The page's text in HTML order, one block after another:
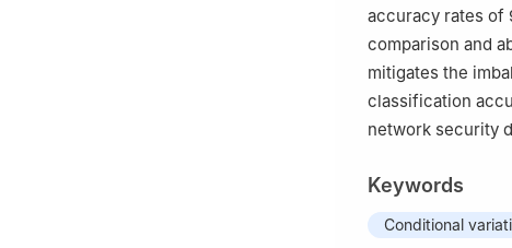
accuracy rates of
comparison and
mitigates the
classification
network security
Keywords
Conditional